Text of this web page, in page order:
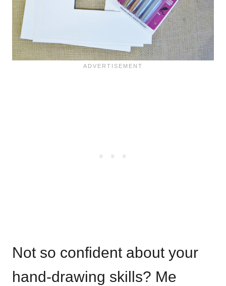
Not so confident about your
hand-drawing skills? Me